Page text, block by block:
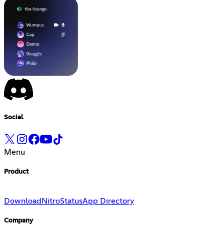
Social
Menu
Product
Download NitroStatusApp Directory
Company